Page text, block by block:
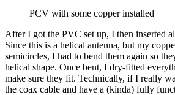
PCV with some copper installed
After I got the PVC set up, I then inserted
Since this is a helical antenna, but my
semicircles, I had to bend them again so
helical shape. Once bent, I dry-fitted
make sure they fit. Technically, if I really
the coax cable and have a (kinda) fully